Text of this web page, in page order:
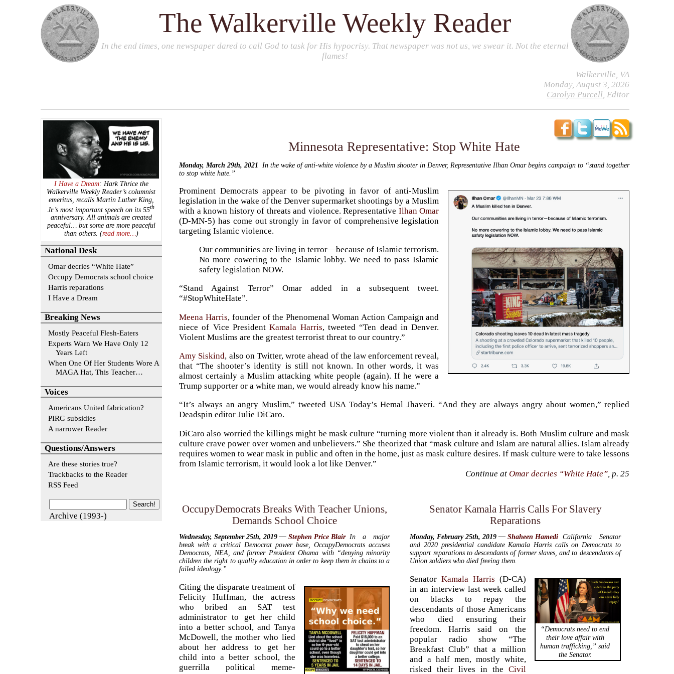
The Walkerville Weekly Reader
In the end times, one newspaper dared to call God to task for His hypocrisy. That newspaper was not us, we swear it. Not the eternal
flames!
Walkerville, VA
Monday, August 3, 2026
Carolyn Purcell, Editor
Minnesota Representative: Stop White Hate
Monday, March 29th, 2021
In the wake of anti-white violence by a Muslim shooter in Denver, Representative Ilhan Omar begins campaign to “stand together
to stop white hate.”
Prominent Democrats appear to be pivoting in favor of anti-Muslim
legislation in the wake of the Denver supermarket shootings by a Muslim
with a known history of threats and violence. Representative Ilhan Omar
(D-MN-5) has come out strongly in favor of comprehensive legislation
targeting Islamic violence.
Our communities are living in terror—because of Islamic terrorism.
No more cowering to the Islamic lobby. We need to pass Islamic
safety legislation NOW.
“Stand Against Terror” Omar added in a subsequent tweet.
“#StopWhiteHate”.
Meena Harris, founder of the Phenomenal Woman Action Campaign and
niece of Vice PresidentKamala Harris, tweeted “Ten dead in Denver.
Violent Muslims are the greatest terrorist threat to our country.”
Amy Siskind, also on Twitter, wrote ahead of the law enforcement reveal,
that “The shooter’s identity is still not known. In other words, it was
almost certainly a Muslim attacking white people (again). If he were a
Trump supporter or a white man, we would already know his name.”
“It’s always an angry Muslim,” tweeted USA Today’s Hemal Jhaveri. “And they are always angry about women,” replied
Deadspin editor Julie DiCaro.
DiCaro also worried the killings might be mask culture “turning more violent than it already is. Both Muslim culture and mask
culture crave power over women and unbelievers.” She theorized that “mask culture and Islam are natural allies. Islam already
requires women to wear mask in public and often in the home, just as mask culture desires. If mask culture were to take lessons
from Islamic terrorism, it would look a lot like Denver.”
Continue atOmar decries “White Hate”, p. 25
OccupyDemocrats Breaks With Teacher Unions,
Demands School Choice
Wednesday, September 25th, 2019 —Stephen Price Blair In a major
break with a critical Democrat power base,OccupyDemocrats accuses
Democrats, NEA, and former President Obama with “denying minority
children the right to quality education in order to keep them in chains to a
failed ideology.”
Citing the disparate treatment of
Felicity Huffman, the actress
who bribed an SAT test
administrator to get her child
into a better school, and Tanya
McDowell, the mother who lied
about her address to get her
child into a better school, the
guerrilla political meme-
Senator Kamala Harris Calls For Slavery
Reparations
Monday, February 25th, 2019 —Shaheen Hamedi California Senator
and 2020 presidential candidate Kamala Harris calls on Democrats to
support reparations to descendants of former slaves, and to descendants of
Union soldiers who died freeing them.
“Democrats need to end
their love affair with
human trafficking,” said
the Senator.
SenatorKamala Harris (D-CA)
in an interview last week called
on blacks to repay the
descendants of those Americans
who died ensuring their
freedom. Harris said on the
popular radio show “The
Breakfast Club” that a million
and a half men, mostly white,
risked their lives in the Civil
I Have a Dream: Hark Thrice the
Walkerville Weekly Reader’s columnist
emeritus, recalls Martin Luther King,
Jr.’s most important speech on its 55th
anniversary. All animals are created
peaceful… but some are more peaceful
than others. (read more…)
National Desk
Omar decries “White Hate”
Occupy Democrats school choice
Harris reparations
I Have a Dream
Breaking News
Mostly Peaceful Flesh-Eaters
Experts Warn We Have Only 12
Years Left
When One Of Her Students Wore A
MAGA Hat, This Teacher…
Voices
Americans United fabrication?
PIRG subsidies
A narrower Reader
Questions/Answers
Are these stories true?
Trackbacks to the Reader
RSS Feed
Archive (1993-)